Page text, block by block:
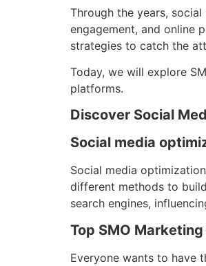
Through the years,
engagement, and online
strategies to catch the
Today, we will explore
platforms.
Discover Social
Social media
Social media
different methods to
search engines,
Top SMO
Everyone wants to have